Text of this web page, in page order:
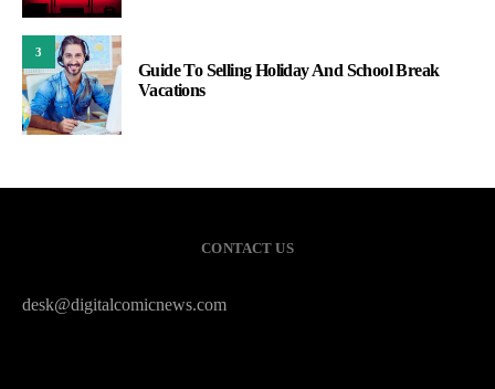
3
Guide To Selling Holiday And School Break
Vacations
CONTACT US
desk@digitalcomicnews.com